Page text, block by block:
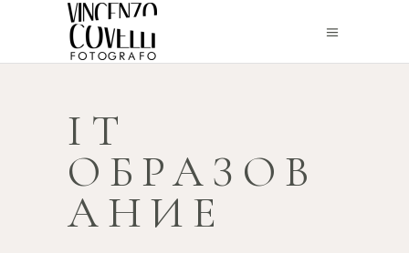
IT
ОБРАЗОВ
АНИЕ